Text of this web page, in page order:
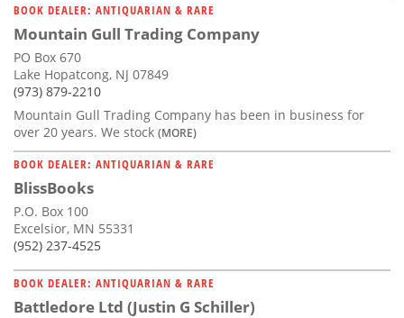
BOOK DEALER: ANTIQUARIAN & RARE
Mountain Gull Trading Company
PO Box 670
Lake Hopatcong, NJ 07849
(973) 879-2210
Mountain Gull Trading Company has been in business for
over 20 years. We stock (MORE)
BOOK DEALER: ANTIQUARIAN & RARE
BlissBooks
P.O. Box 100
Excelsior, MN 55331
(952) 237-4525
BOOK DEALER: ANTIQUARIAN & RARE
Battledore Ltd (Justin G Schiller)